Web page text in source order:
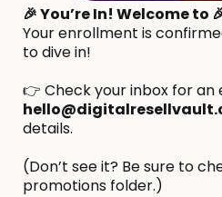
🎉 You’re In! Welcome to
Your enrollment is
to dive in!
👉 Check your inbox for an
details.
(Don’t see it? Be sure to
promotions folder.)